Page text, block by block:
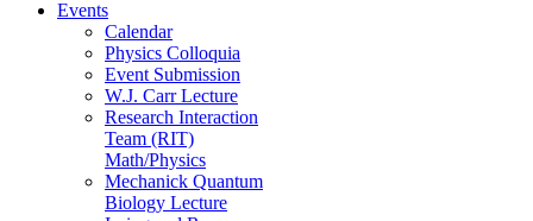
Events
Calendar
Physics Colloquia
Event Submission
W.J. Carr Lecture
Research Interaction
Team (RIT)
Math/Physics
Mechanick Quantum
Biology Lecture